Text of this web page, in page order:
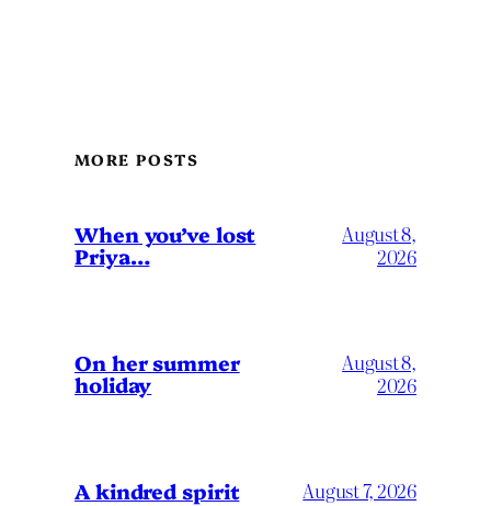
MORE POSTS
When you’ve lost
Priya…
August 8,
2026
On her summer
holiday
August 8,
2026
A kindred spirit August 7, 2026